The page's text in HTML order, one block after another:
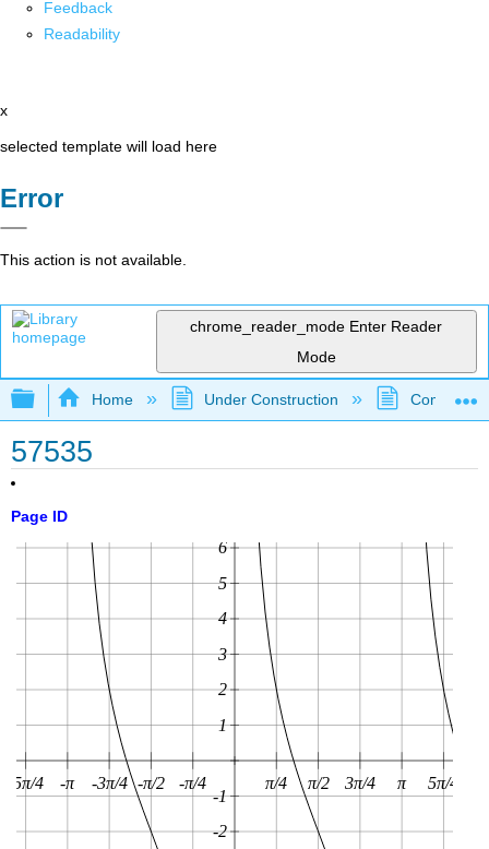
Feedback
Readability
x
selected template will load here
Error
This action is not available.
chrome_reader_mode Enter Reader
Mode
Expand/collapse global hierarchy
Home Under Construction
57535
Page ID